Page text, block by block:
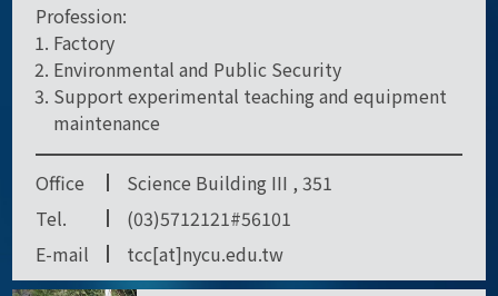
Profession:
Factory
Environmental and Public Security
Support experimental teaching and equipment
maintenance
Office
Science Building III , 351
Tel.
(03)5712121#56101
E-mail
tcc[at]nycu.edu.tw